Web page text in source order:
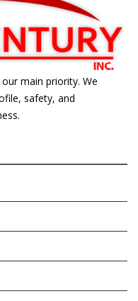
main priority. We
safety, and